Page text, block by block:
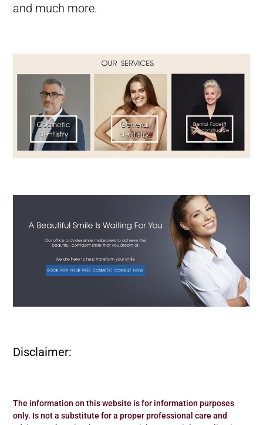
and much more.
Disclaimer:
The information on this website is for information purposes
only. Is not a substitute for a proper professional care and